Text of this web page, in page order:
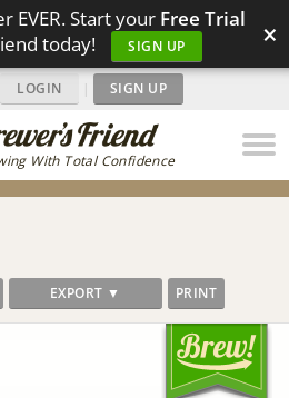
EVER. Start your Free Trial
today!
SIGN UP ×
With Total Confidence
LOGIN | SIGN UP
EXPORT ▼ PRINT